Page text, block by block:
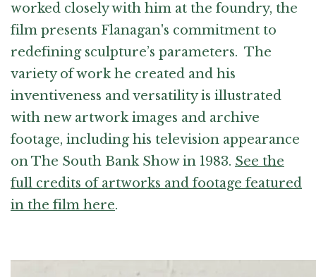
worked closely with him at the foundry, the
film presents Flanagan's commitment to
redefining sculpture’s parameters. The
variety of work he created and his
inventiveness and versatility is illustrated
with new artwork images and archive
footage, including his television appearance
on The South Bank Show in 1983. See the
full credits of artworks and footage featured
in the film here.